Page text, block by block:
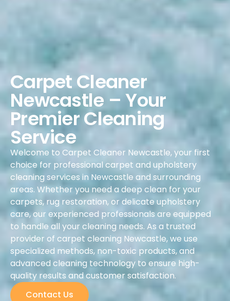
Carpet Cleaner
Newcastle – Your
Premier Cleaning
Service
Welcome to Carpet Cleaner Newcastle, your first
choice for professional carpet and upholstery
cleaning services in Newcastle and surrounding
areas. Whether you need a deep clean for your
carpets, rug restoration, or delicate upholstery
care, our experienced professionals are equipped
to handle all your cleaning needs. As a trusted
provider of carpet cleaning Newcastle, we use
specialized methods, non-toxic products, and
advanced cleaning technology to ensure high-
quality results and customer satisfaction.
Contact Us